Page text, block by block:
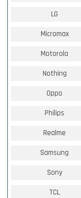
LG
Micromax
Motorola
Nothing
Oppo
Philips
Realme
Samsung
Sony
TCL